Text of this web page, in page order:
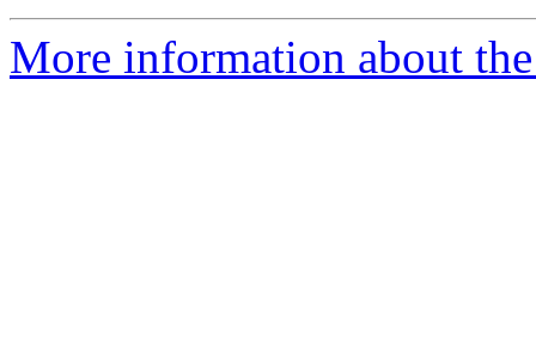
More information about